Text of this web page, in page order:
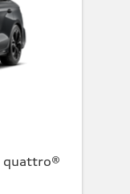
quattro®